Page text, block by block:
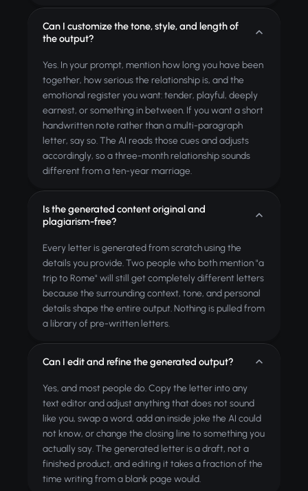
Can I customize the tone, style, and length of
the output?
Yes. In your prompt, mention how long you have been
together, how serious the relationship is, and the
emotional register you want: tender, playful, deeply
earnest, or something in between. If you want a short
handwritten note rather than a multi-paragraph
letter, say so. The AI reads those cues and adjusts
accordingly, so a three-month relationship sounds
different from a ten-year marriage.
Is the generated content original and
plagiarism-free?
Every letter is generated from scratch using the
details you provide. Two people who both mention "a
trip to Rome" will still get completely different letters
because the surrounding context, tone, and personal
details shape the entire output. Nothing is pulled from
a library of pre-written letters.
Can I edit and refine the generated output?
Yes, and most people do. Copy the letter into any
text editor and adjust anything that does not sound
like you, swap a word, add an inside joke the AI could
not know, or change the closing line to something you
actually say. The generated letter is a draft, not a
finished product, and editing it takes a fraction of the
time writing from a blank page would.